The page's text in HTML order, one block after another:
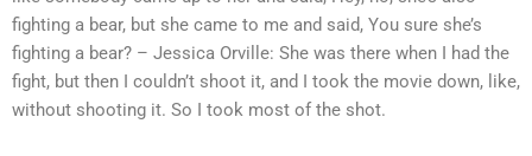
fighting a bear, but she came to me and said, You sure she’s
fighting a bear? – Jessica Orville: She was there when I had the
fight, but then I couldn’t shoot it, and I took the movie down, like,
without shooting it. So I took most of the shot.